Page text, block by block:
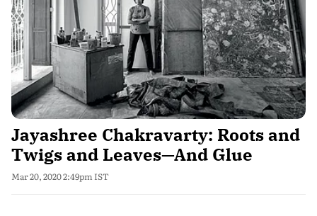
Jayashree Chakravarty: Roots and
Twigs and Leaves—And Glue
Mar 20, 2020 2:49pm IST